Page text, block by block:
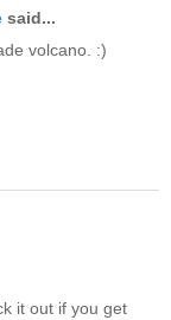
said...
volcano. :)
it out if you get